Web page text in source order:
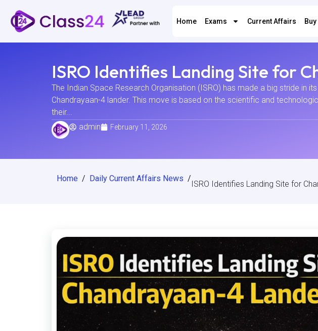
Home Exams Current Affairs
ISRO Identifies Landing Site for
The Indian Space Research Organisation (ISRO) has made a big stride in
Chandrayaan-4 lander. This move is based on the scientific and
their...
admin
February 11, 2026
Home / Daily Current Affairs News /
ISRO Identifies Landing Site for